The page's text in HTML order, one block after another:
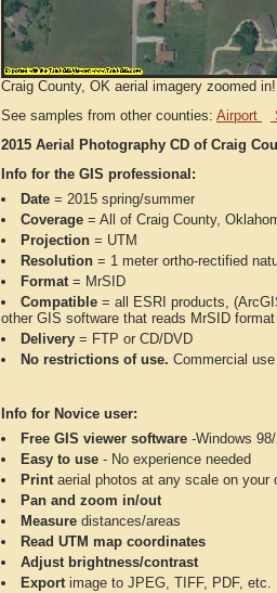
Craig County, OK aerial imagery zoomed
See samples from other counties: Airport
2015 Aerial Photography CD of Craig
Info for the GIS professional:
Date = 2015 spring/summer
Coverage = All of Craig County,
Projection = UTM
Resolution = 1 meter ortho-rectified
Format= MrSID
Compatible = all ESRI products,
other GIS software that reads MrSID format
Delivery = FTP or CD/DVD
No restrictions of use. Commercial
Info for Novice user:
Free GIS viewer software -Windows
Easy to use - No experience needed
Printaerial photos at any scale on your
Pan and zoom in/out
Measure distances/areas
Read UTM map coordinates
Adjust brightness/contrast
Exportimage to JPEG, TIFF, PDF, etc.